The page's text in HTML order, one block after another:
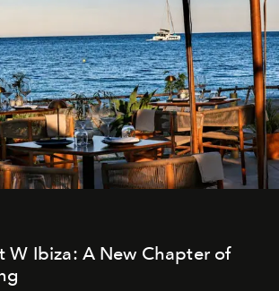
W Ibiza: A New Chapter of